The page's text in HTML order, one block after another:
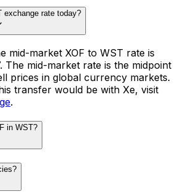
exchange rate today?
mid-market XOF to WST rate is
The mid-market rate is the midpoint
prices in global currency markets.
transfer would be with Xe, visit
.
in WST?